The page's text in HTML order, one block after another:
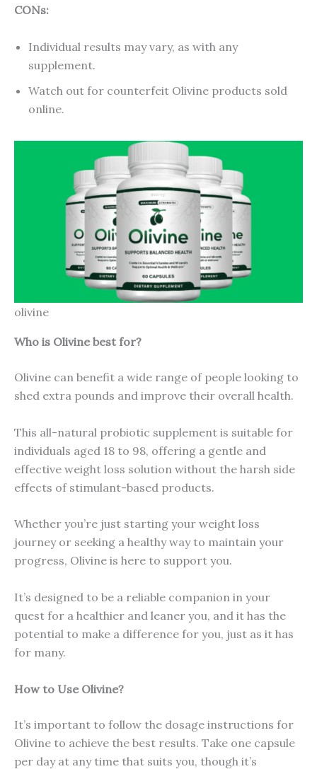
CONs:
Individual results may vary, as with any
supplement.
Watch out for counterfeit Olivine products sold
online.
olivine
Who is Olivine best for?
Olivine can benefit a wide range of people looking to
shed extra pounds and improve their overall health.
This all-natural probiotic supplement is suitable for
individuals aged 18 to 98, offering a gentle and
effective weight loss solution without the harsh side
effects of stimulant-based products.
Whether you’re just starting your weight loss
journey or seeking a healthy way to maintain your
progress, Olivine is here to support you.
It’s designed to be a reliable companion in your
quest for a healthier and leaner you, and it has the
potential to make a difference for you, just as it has
for many.
How to Use Olivine?
It’s important to follow the dosage instructions for
Olivine to achieve the best results. Take one capsule
per day at any time that suits you, though it’s